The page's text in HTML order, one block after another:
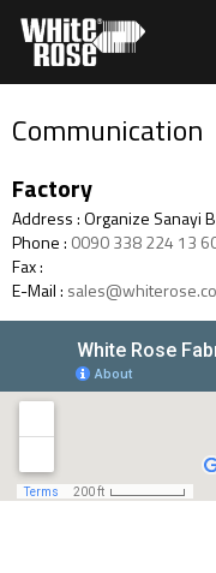
Communication
Factory
Address : Organize Sanayi
Phone : 0090 338 224 13
Fax :
E-Mail :